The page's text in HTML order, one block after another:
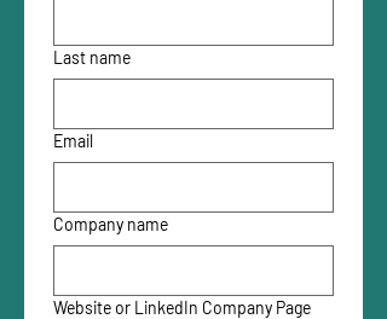
Last name
Email
Company name
Website or LinkedIn Company Page